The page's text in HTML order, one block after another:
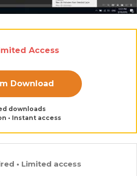
Access
Download
downloads
• Instant access
• Limited access